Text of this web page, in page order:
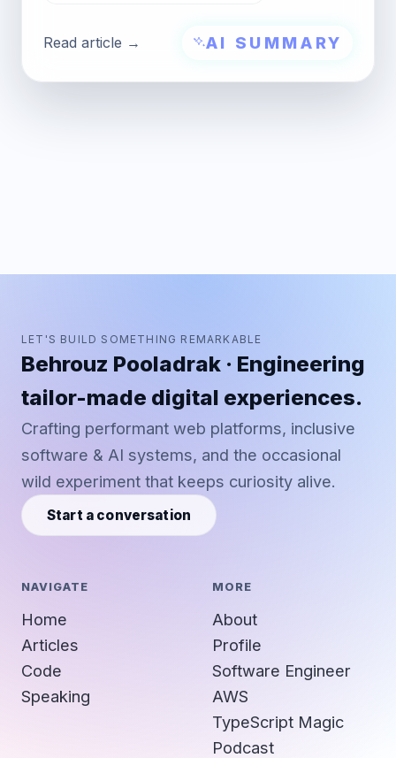
Read article → AI SUMMARY
LET'S BUILD SOMETHING REMARKABLE
Behrouz Pooladrak · Engineering
tailor-made digital experiences.
Crafting performant web platforms, inclusive
software & AI systems, and the occasional
wild experiment that keeps curiosity alive.
Start a conversation
NAVIGATE
Home
Articles
Code
Speaking
MORE
About
Profile
Software Engineer
AWS
TypeScript Magic
Podcast